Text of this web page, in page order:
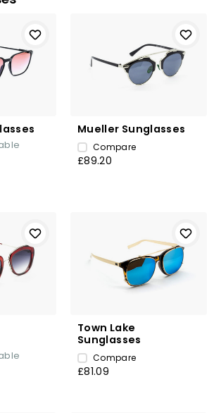
Mueller Sunglasses
Compare
£89.20
Town Lake
Sunglasses
Compare
£81.09